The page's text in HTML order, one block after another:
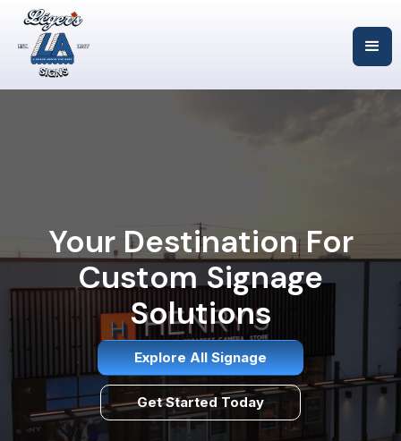
Your Destination For
Custom Signage
Solutions
Explore All Signage
Get Started Today